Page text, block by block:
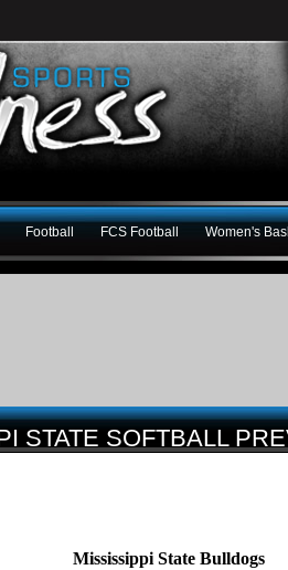
Football FCS Football Women's
STATE SOFTBALL
Mississippi State Bulldogs